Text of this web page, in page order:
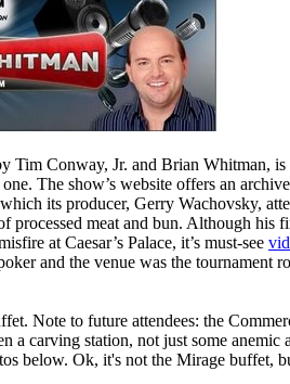
Tim Conway, Jr. and Brian Whitman, is
The show’s website offers an
its producer, Gerry Wachovsky,
processed meat and bun. Although his
at Caesar’s Palace, it’s must-see
and the venue was the tournament
Note to future attendees: the
a carving station, not just some anemic
below. Ok, it's not the Mirage buffet,